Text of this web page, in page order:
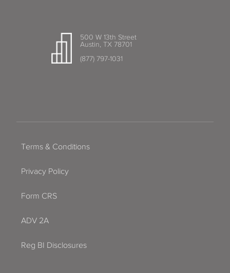
500 W 13th Street
Austin, TX 78701
(877) 797-1031
Terms & Conditions
Privacy Policy
Form CRS
ADV 2A
Reg BI Disclosures